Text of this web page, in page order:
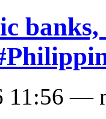
11:56 —